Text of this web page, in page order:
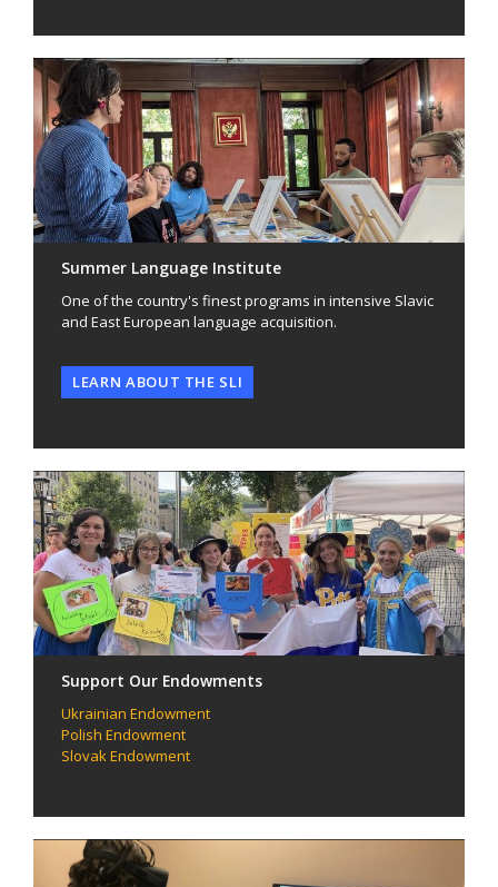
Summer Language Institute
One of the country's finest programs in intensive Slavic
and East European language acquisition.
LEARN ABOUT THE SLI
Support Our Endowments
Ukrainian Endowment
Polish Endowment
Slovak Endowment